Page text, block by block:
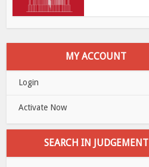
MY ACCOUNT
Login
Activate Now
SEARCH IN JUDGEMENT